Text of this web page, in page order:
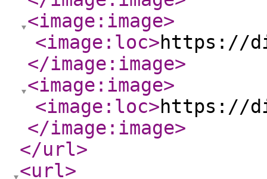
<image:image>
<image:loc>https://
</image:image>
<image:image>
<image:loc>https://
</image:image>
</url>
<url>